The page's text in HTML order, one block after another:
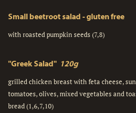
Small beetroot salad - gluten free
with roasted pumpkin seeds (7,8)
"Greek Salad" 120g
grilled chicken breast with feta cheese,
tomatoes, olives, mixed vegetables and
bread (1,6,7,10)